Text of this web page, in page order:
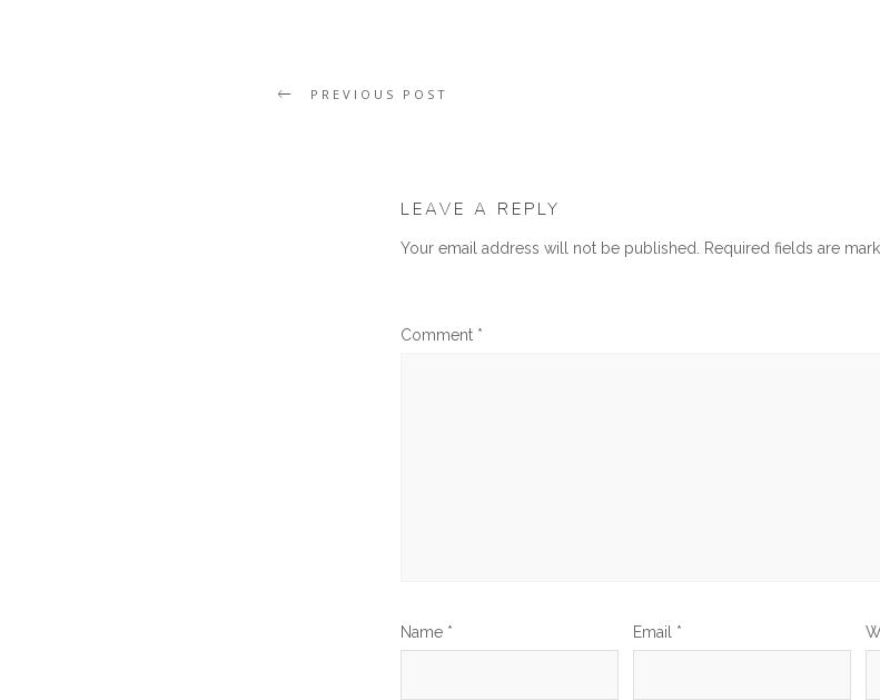
PREVIOUS POST
LEAVE A REPLY
Your email address will not be published. Required fields are
Comment *
Name * Email *